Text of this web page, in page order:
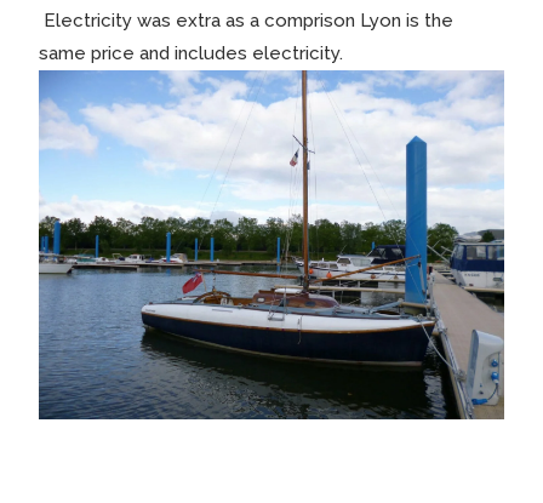
Electricity was extra as a comprison Lyon is the
same price and includes electricity.